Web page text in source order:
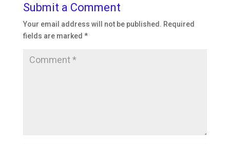
Submit a Comment
Your email address will not be published. Required
fields are marked *